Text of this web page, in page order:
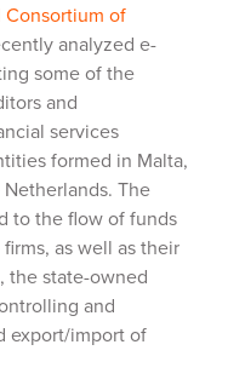
of
analyzed e-
some of the
and
services
formed in Malta,
The
to the flow of funds
as well as their
the state-owned
and
export/import of